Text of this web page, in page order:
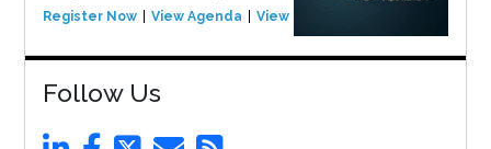
Register Now View Agenda View Event
Follow Us